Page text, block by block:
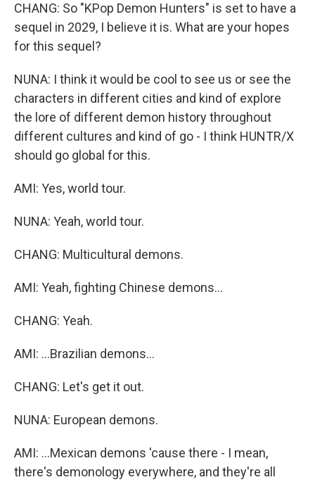
CHANG: So "KPop Demon Hunters" is set to have a
sequel in 2029, I believe it is. What are your hopes
for this sequel?
NUNA: I think it would be cool to see us or see the
characters in different cities and kind of explore
the lore of different demon history throughout
different cultures and kind of go - I think HUNTR/X
should go global for this.
AMI: Yes, world tour.
NUNA: Yeah, world tour.
CHANG: Multicultural demons.
AMI: Yeah, fighting Chinese demons...
CHANG: Yeah.
AMI: ...Brazilian demons...
CHANG: Let's get it out.
NUNA: European demons.
AMI: ...Mexican demons 'cause there - I mean,
there's demonology everywhere, and they're all